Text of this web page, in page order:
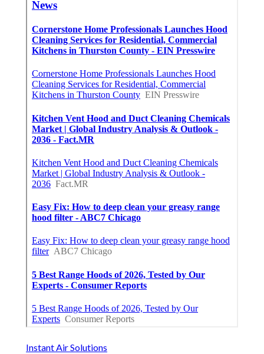
Instant Air Solutions